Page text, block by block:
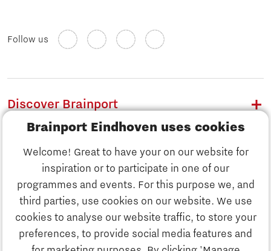
Brainport Eindhoven uses cookies
Welcome! Great to have your on our website for
inspiration or to participate in one of our
programmes and events. For this purpose we, and
third parties, use cookies on our website. We use
cookies to analyse our website traffic, to store your
preferences, to provide social media features and
Discover Brainport
Work
Follow us
Discover Brainport
Work
Business
News